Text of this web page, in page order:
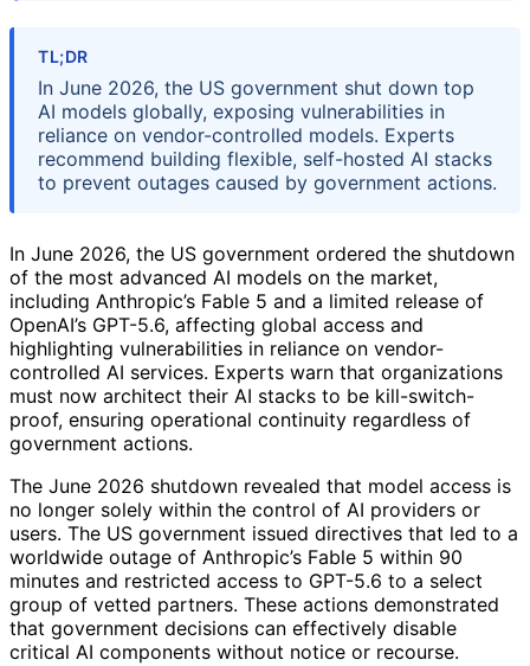
TL;DR
In June 2026, the US government shut down top
AI models globally, exposing vulnerabilities in
reliance on vendor-controlled models. Experts
recommend building flexible, self-hosted AI stacks
to prevent outages caused by government actions.
In June 2026, the US government ordered the shutdown
of the most advanced AI models on the market,
including Anthropic’s Fable 5 and a limited release of
OpenAI’s GPT-5.6, affecting global access and
highlighting vulnerabilities in reliance on vendor-
controlled AI services. Experts warn that organizations
must now architect their AI stacks to be kill-switch-
proof, ensuring operational continuity regardless of
government actions.
The June 2026 shutdown revealed that model access is
no longer solely within the control of AI providers or
users. The US government issued directives that led to a
worldwide outage of Anthropic’s Fable 5 within 90
minutes and restricted access to GPT-5.6 to a select
group of vetted partners. These actions demonstrated
that government decisions can effectively disable
critical AI components without notice or recourse.